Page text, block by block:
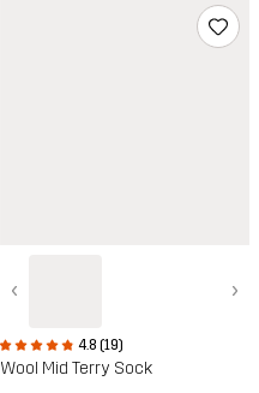
‹ ›
4.8 (19)
Wool Mid Terry Sock